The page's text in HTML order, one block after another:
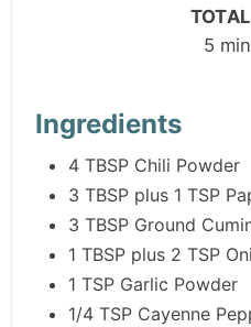
5
Ingredients
4 TBSP Chili Powder
3 TBSP plus 1 TSP
3 TBSP Ground
1 TBSP plus 2 TSP
1 TSP Garlic Powder
1/4 TSP Cayenne